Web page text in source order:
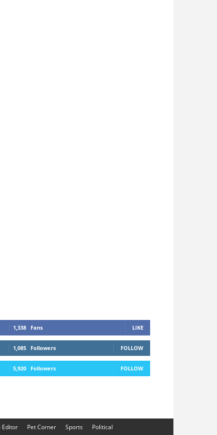
1,338 Fans LIKE
1,085 Followers FOLLOW
5,920 Followers FOLLOW
Editor Pet Corner Sports
Political